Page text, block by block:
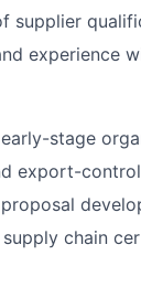
supplier
experience
stage
export-
supply chain